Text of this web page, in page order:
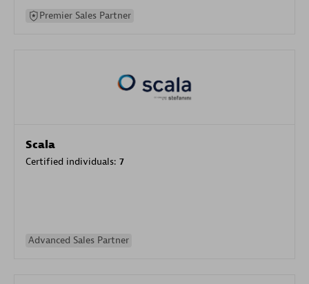
Premier Sales Partner
Scala
Certified individuals: 7
Advanced Sales Partner